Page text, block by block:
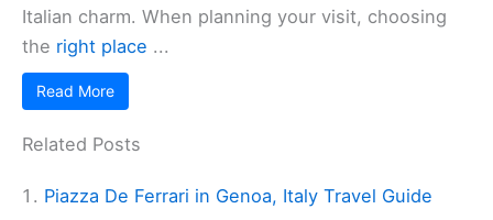
Italian charm. When planning your visit, choosing
the right place ...
Read More
Related Posts
Piazza De Ferrari in Genoa, Italy Travel Guide